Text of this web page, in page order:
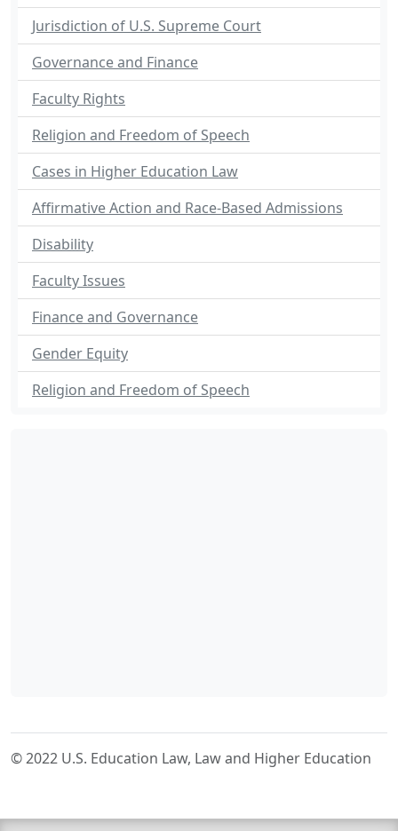
Jurisdiction of U.S. Supreme Court
Governance and Finance
Faculty Rights
Religion and Freedom of Speech
Cases in Higher Education Law
Affirmative Action and Race-Based Admissions
Disability
Faculty Issues
Finance and Governance
Gender Equity
Religion and Freedom of Speech
© 2022 U.S. Education Law, Law and Higher Education